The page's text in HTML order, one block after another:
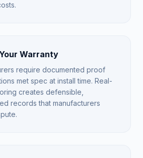
Warranty
require documented proof
met spec at install time. Real-
creates defensible,
records that manufacturers